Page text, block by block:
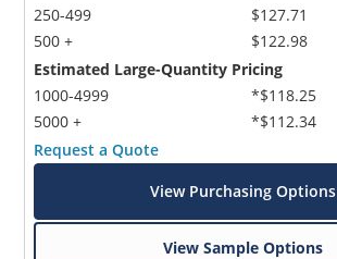
250-499
500 +
$127.71
$122.98
Estimated Large-Quantity Pricing
1000-4999
5000 +
*$118.25
*$112.34
Request a Quote
View Purchasing Options
View Sample Options